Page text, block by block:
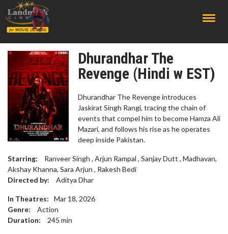
Dhurandhar The
Revenge (Hindi w EST)
Dhurandhar The Revenge introduces
Jaskirat Singh Rangi, tracing the chain of
events that compel him to become Hamza Ali
Mazari, and follows his rise as he operates
deep inside Pakistan.
Starring:
Ranveer Singh , Arjun Rampal , Sanjay Dutt , Madhavan,
Akshay Khanna, Sara Arjun , Rakesh Bedi
Directed by:
Aditya Dhar
In Theatres:
Mar 18, 2026
Genre:
Action
Duration:
245 min